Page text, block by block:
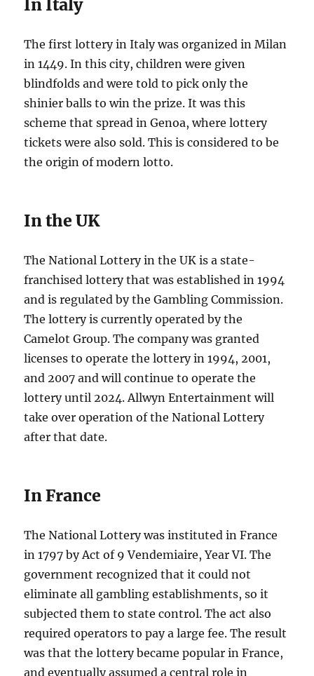
In Italy
The first lottery in Italy was organized in Milan
in 1449. In this city, children were given
blindfolds and were told to pick only the
shinier balls to win the prize. It was this
scheme that spread in Genoa, where lottery
tickets were also sold. This is considered to be
the origin of modern lotto.
In the UK
The National Lottery in the UK is a state-
franchised lottery that was established in 1994
and is regulated by the Gambling Commission.
The lottery is currently operated by the
Camelot Group. The company was granted
licenses to operate the lottery in 1994, 2001,
and 2007 and will continue to operate the
lottery until 2024. Allwyn Entertainment will
take over operation of the National Lottery
after that date.
In France
The National Lottery was instituted in France
in 1797 by Act of 9 Vendemiaire, Year VI. The
government recognized that it could not
eliminate all gambling establishments, so it
subjected them to state control. The act also
required operators to pay a large fee. The result
was that the lottery became popular in France,
and eventually assumed a central role in